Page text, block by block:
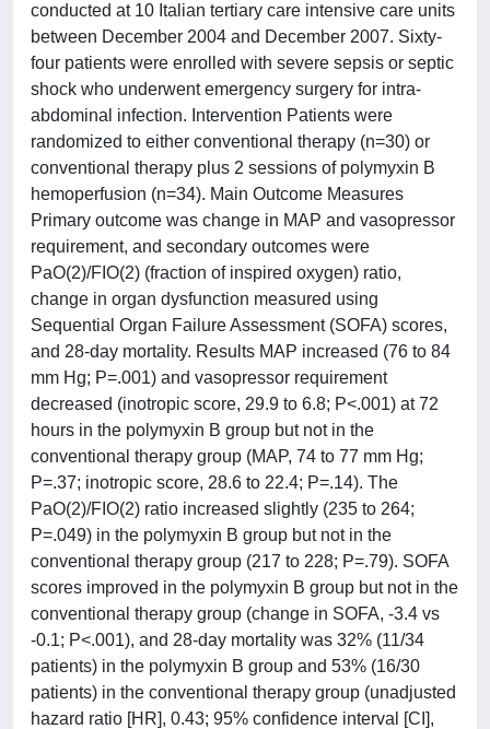
conducted at 10 Italian tertiary care intensive care units
between December 2004 and December 2007. Sixty-
four patients were enrolled with severe sepsis or septic
shock who underwent emergency surgery for intra-
abdominal infection. Intervention Patients were
randomized to either conventional therapy (n=30) or
conventional therapy plus 2 sessions of polymyxin B
hemoperfusion (n=34). Main Outcome Measures
Primary outcome was change in MAP and vasopressor
requirement, and secondary outcomes were
PaO(2)/FIO(2) (fraction of inspired oxygen) ratio,
change in organ dysfunction measured using
Sequential Organ Failure Assessment (SOFA) scores,
and 28-day mortality. Results MAP increased (76 to 84
mm Hg; P=.001) and vasopressor requirement
decreased (inotropic score, 29.9 to 6.8; P<.001) at 72
hours in the polymyxin B group but not in the
conventional therapy group (MAP, 74 to 77 mm Hg;
P=.37; inotropic score, 28.6 to 22.4; P=.14). The
PaO(2)/FIO(2) ratio increased slightly (235 to 264;
P=.049) in the polymyxin B group but not in the
conventional therapy group (217 to 228; P=.79). SOFA
scores improved in the polymyxin B group but not in the
conventional therapy group (change in SOFA, -3.4 vs
-0.1; P<.001), and 28-day mortality was 32% (11/34
patients) in the polymyxin B group and 53% (16/30
patients) in the conventional therapy group (unadjusted
hazard ratio [HR], 0.43; 95% confidence interval [CI],